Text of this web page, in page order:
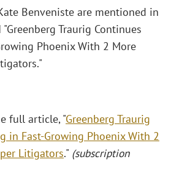
Benveniste are mentioned in
Traurig Continues
Phoenix With 2 More
full article, "Greenberg Traurig
in Fast-Growing Phoenix With 2
Litigators." (subscription